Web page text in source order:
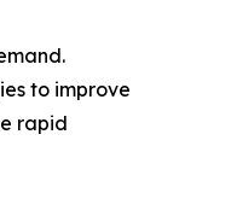
to improve
rapid